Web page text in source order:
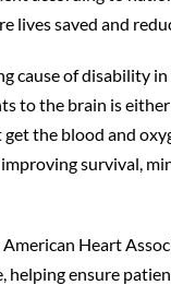
lives saved and
cause of disability
to the brain is
the blood and
survival,
Heart
ensure